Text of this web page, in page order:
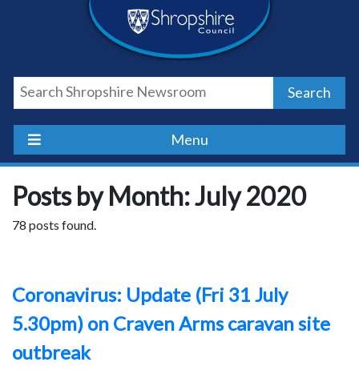
Shropshire
Council
Newsroom
Search
Menu
Posts by Month: July 2020
78 posts found.
Coronavirus: Update (Fri 31 July
5.30pm) on Craven Arms caravan site
outbreak